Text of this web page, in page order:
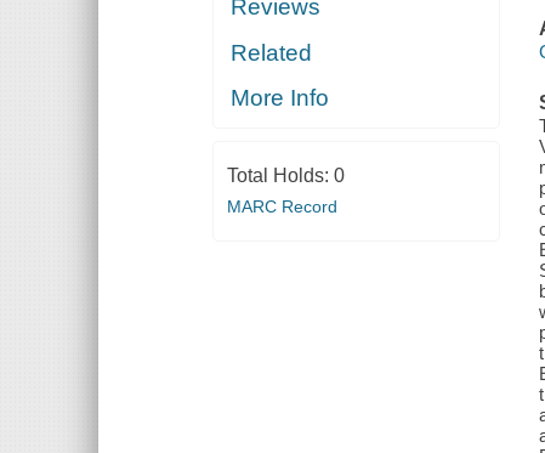
Reviews
Related
More Info
Total Holds: 0
MARC Record